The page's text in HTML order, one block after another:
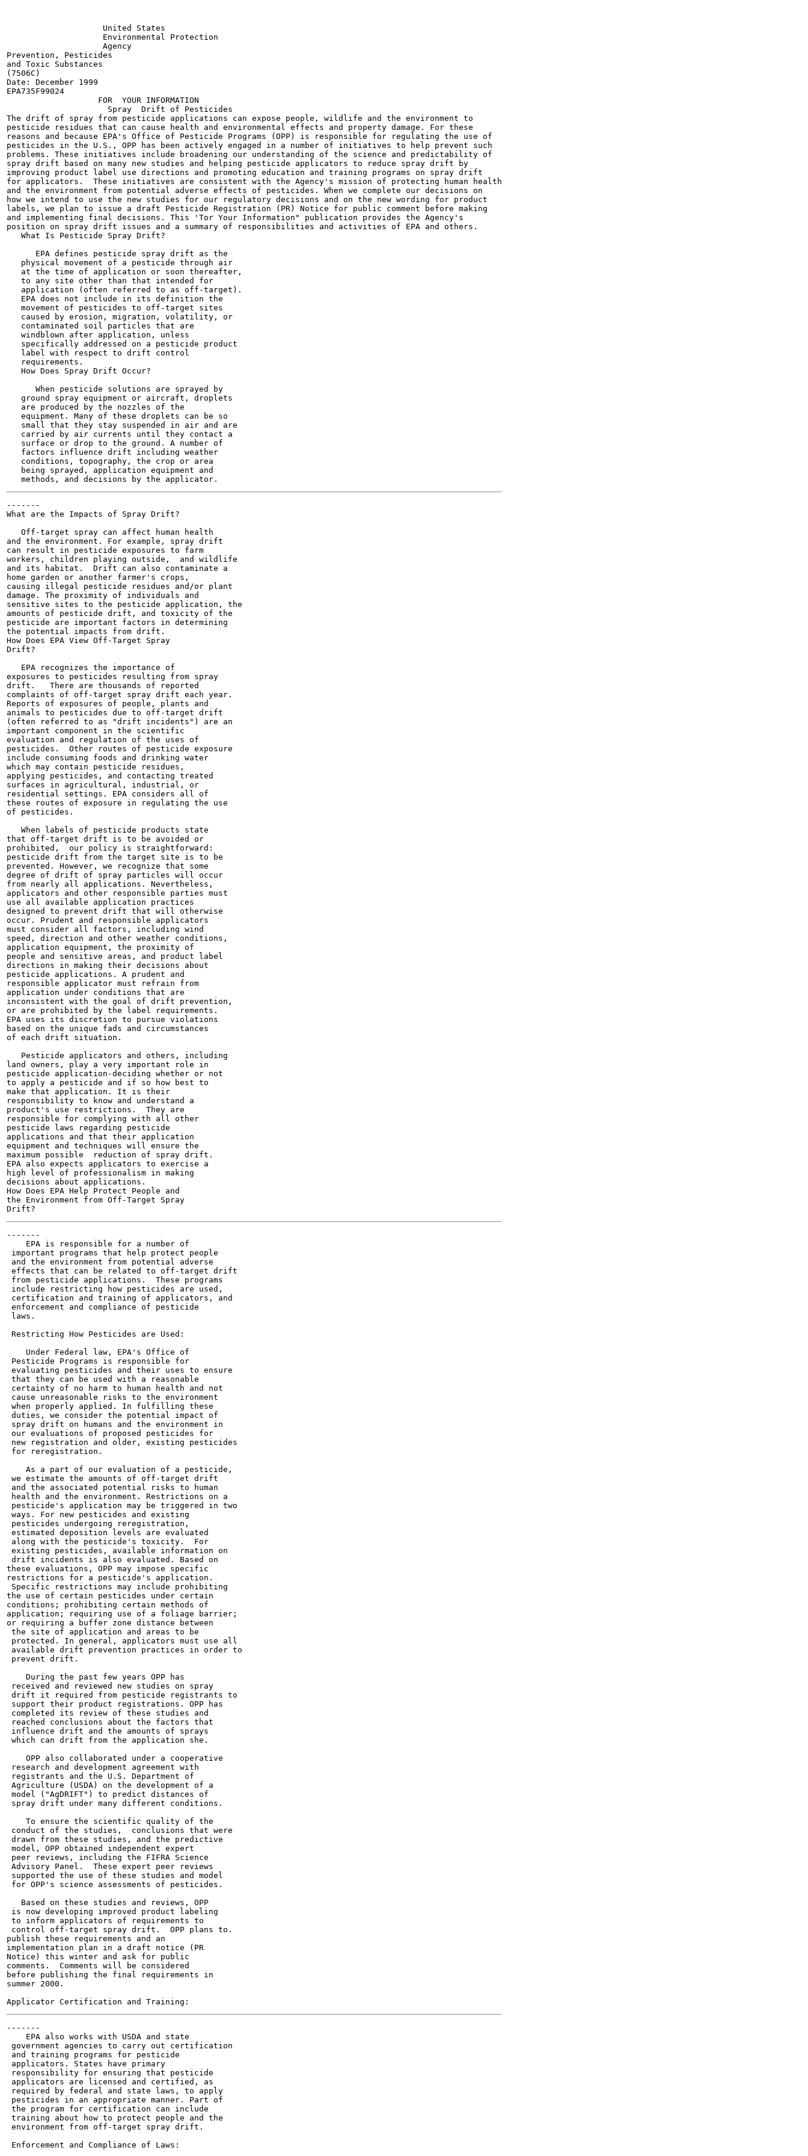
                    United States
                    Environmental Protection
                    Agency
Prevention, Pesticides
and Toxic Substances
(7506C)
Date: December 1999
EPA735F99024
                   FOR  YOUR INFORMATION
                     Spray  Drift of Pesticides
The drift of spray from pesticide applications can expose people, wildlife and the environment to
pesticide residues that can cause health and environmental effects and property damage. For these
reasons and because EPA's Office of Pesticide Programs (OPP) is responsible for regulating the use of
pesticides in the U.S., OPP has been actively engaged in a number of initiatives to help prevent such
problems. These initiatives include broadening our understanding of the science and predictability of
spray drift based on many new studies and helping pesticide applicators to reduce spray drift by
improving product label use directions and promoting education and training programs on spray drift
for applicators.  These initiatives are consistent with the Agency's mission of protecting human health
and the environment from potential adverse effects of pesticides. When we complete our decisions on
how we intend to use the new studies for our regulatory decisions and on the new wording for product
labels, we plan to issue a draft Pesticide Registration (PR) Notice for public comment before making
and implementing final decisions. This 'Tor Your Information" publication provides the Agency's
position on spray drift issues and a summary of responsibilities and activities of EPA and others.
   What Is Pesticide Spray Drift?
      EPA defines pesticide spray drift as the
   physical movement of a pesticide through air
   at the time of application or soon thereafter,
   to any site other than that intended for
   application (often referred to as off-target).
   EPA does not include in its definition the
   movement of pesticides to off-target sites
   caused by erosion, migration, volatility, or
   contaminated soil particles that are
   windblown after application, unless
   specifically addressed on a pesticide product
   label with respect to drift control
   requirements.
   How Does Spray Drift Occur?
      When pesticide solutions are sprayed by
   ground spray equipment or aircraft, droplets
   are produced by the nozzles of the
   equipment. Many of these droplets can be so
   small that they stay suspended in air and are
   carried by air currents until they contact a
   surface or drop to the ground. A number of
   factors influence drift including weather
   conditions, topography, the crop or area
   being sprayed, application equipment and
-------
What are the Impacts of Spray Drift?
   Off-target spray can affect human health
and the environment. For example, spray drift
can result in pesticide exposures to farm
workers, children playing outside,  and wildlife
and its habitat.  Drift can also contaminate a
home garden or another farmer's crops,
causing illegal pesticide residues and/or plant
damage. The proximity of individuals and
sensitive sites to the pesticide application, the
amounts of pesticide drift, and toxicity of the
pesticide are important factors in determining
the potential impacts from drift.
How Does EPA View Off-Target Spray
Drift?
   EPA recognizes the importance of
exposures to pesticides resulting from spray
drift.   There are thousands of reported
complaints of off-target spray drift each year.
Reports of exposures of people, plants and
animals to pesticides due to off-target drift
(often referred to as "drift incidents") are an
important component in the scientific
evaluation and regulation of the uses of
pesticides.  Other routes of pesticide exposure
include consuming foods and drinking water
which may contain pesticide residues,
applying pesticides, and contacting treated
surfaces in agricultural, industrial, or
residential settings. EPA considers all of
these routes of exposure in regulating the use
of pesticides.
   When labels of pesticide products state
that off-target drift is to be avoided or
prohibited,  our policy is straightforward:
pesticide drift from the target site is to be
prevented. However, we recognize that some
degree of drift of spray particles will occur
from nearly all applications. Nevertheless,
applicators and other responsible parties must
use all available application practices
designed to prevent drift that will otherwise
occur. Prudent and responsible applicators
must consider all factors, including wind
speed, direction and other weather conditions,
application equipment, the proximity of
people and sensitive areas, and product label
directions in making their decisions about
pesticide applications. A prudent and
responsible applicator must refrain from
application under conditions that are
inconsistent with the goal of drift prevention,
or are prohibited by the label requirements.
EPA uses its discretion to pursue violations
based on the unique fads and circumstances
of each drift situation.
   Pesticide applicators and others, including
land owners, play a very important role in
pesticide application-deciding whether or not
to apply a pesticide and if so how best to
make that application. It is their
responsibility to know and understand a
product's use restrictions.  They are
responsible for complying with all other
pesticide laws regarding pesticide
applications and that their application
equipment and techniques will ensure the
maximum possible  reduction of spray drift.
EPA also expects applicators to exercise a
high level of professionalism in making
decisions about applications.
How Does EPA Help Protect People and
the Environment from Off-Target Spray
-------
    EPA is responsible for a number of
important programs that help protect people
and the environment from potential adverse
effects that can be related to off-target drift
from pesticide applications.  These programs
include restricting how pesticides are used,
certification and training of applicators, and
enforcement and compliance of pesticide
laws.
Restricting How Pesticides are Used:
    Under Federal law, EPA's Office of
Pesticide Programs is responsible for
evaluating pesticides and their uses to ensure
that they can be used with a reasonable
certainty of no harm to human health and not
cause unreasonable risks to the environment
when properly applied. In fulfilling these
duties, we consider the potential impact of
spray drift on humans and the environment in
our evaluations of proposed pesticides for
new registration and older, existing pesticides
for reregistration.
    As a part of our evaluation of a pesticide,
we estimate the amounts of off-target drift
and the associated potential risks to human
health and the environment. Restrictions on a
pesticide's application may be triggered in two
ways. For new pesticides and existing
pesticides undergoing reregistration,
estimated deposition levels are evaluated
along with the pesticide's toxicity.  For
existing pesticides, available information on
drift incidents is also evaluated. Based on
these evaluations, OPP may impose specific
restrictions for a pesticide's application.
Specific restrictions may include prohibiting
the use of certain pesticides under certain
conditions; prohibiting certain methods of
application; requiring use of a foliage barrier;
or requiring a buffer zone distance between
the site of application and areas to be
protected. In general, applicators must use all
available drift prevention practices in order to
prevent drift.
    During the past few years OPP has
received and reviewed new studies on spray
drift it required from pesticide registrants to
support their product registrations. OPP has
completed its review of these studies and
reached conclusions about the factors that
influence drift and the amounts of sprays
which can drift from the application she.
    OPP also collaborated under a cooperative
research and development agreement with
registrants and the U.S. Department of
Agriculture (USDA) on the development of a
model ("AgDRIFT") to predict distances of
spray drift under many different conditions.
    To ensure the scientific quality of the
conduct of the studies,  conclusions that were
drawn from these studies, and the predictive
model, OPP obtained independent expert
peer reviews, including the FIFRA Science
Advisory Panel.  These expert peer reviews
supported the use of these studies and model
for OPP's science assessments of pesticides.
   Based on these studies and reviews, OPP
is now developing improved product labeling
to inform applicators of requirements to
control off-target spray drift.  OPP plans to.
publish these requirements and an
implementation plan in a draft notice (PR
Notice) this winter and ask for public
comments.  Comments will be considered
before publishing the final requirements in
summer 2000.
-------
    EPA also works with USDA and state
government agencies to carry out certification
and training programs for pesticide
applicators. States have primary
responsibility for ensuring that pesticide
applicators are licensed and certified, as
required by federal and state laws, to apply
pesticides in an appropriate manner. Part of
the program for certification can include
training about how to protect people and the
environment from off-target spray drift.
Enforcement and Compliance of Laws: